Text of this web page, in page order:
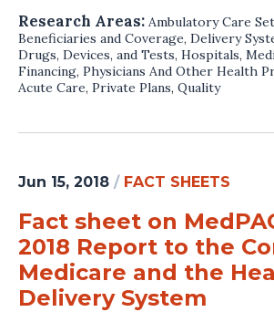
Research Areas: Ambulatory Care
Beneficiaries and Coverage, Delivery
Drugs, Devices, and Tests, Hospitals,
Financing, Physicians And Other Health
Acute Care, Private Plans, Quality
Jun 15, 2018 / FACT SHEETS
Fact sheet on
2018 Report to the
Medicare and the
Delivery System